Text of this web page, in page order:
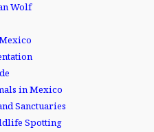
Wolf
in Mexico
Sanctuaries
Spotting